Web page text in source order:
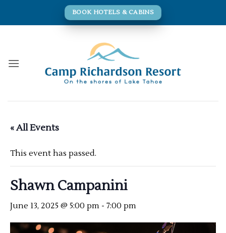
BOOK HOTELS & CABINS
« All Events
This event has passed.
Shawn Campanini
June 13, 2025 @ 5:00 pm - 7:00 pm